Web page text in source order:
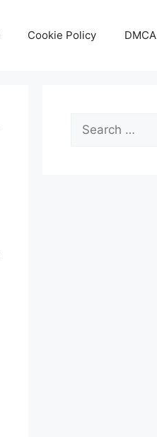
Cookie Policy DMCA
Search
for: